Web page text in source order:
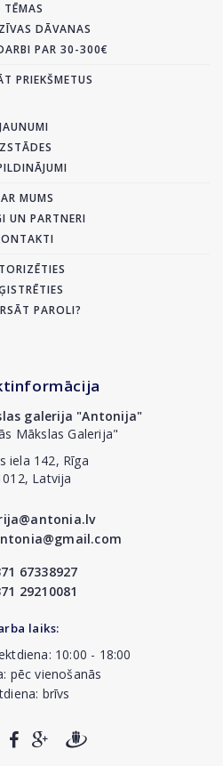
TĒMAS
DĀVANAS
PAR 30-300€
PRIEKŠMETUS
JAUNUMI
MUMS
UN PARTNERI
PAROLI?
galerija "Antonija"
Mākslas Galerija"
iela 142, Rīga
Latvija
67338927
29210081
laiks:
10:00 - 18:00
pēc vienošanās
brīvs